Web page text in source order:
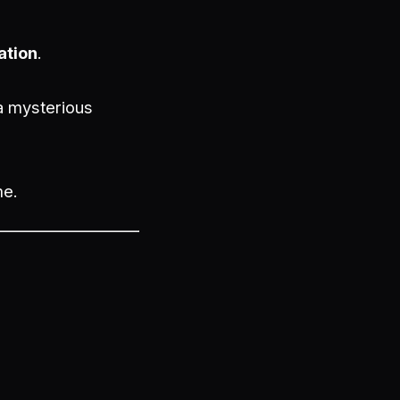
.
mysterious